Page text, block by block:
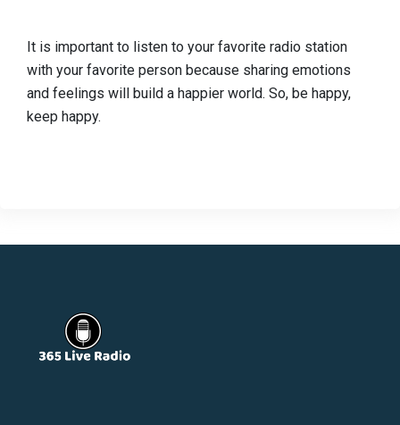
It is important to listen to your favorite radio station
with your favorite person because sharing emotions
and feelings will build a happier world. So, be happy,
keep happy.